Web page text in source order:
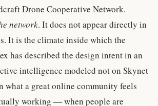
Drone Cooperative Network.
network. It does not appear directly in
It is the climate inside which the
has described the design intent in an
intelligence modeled not on Skynet
what a great online community feels
working — when people are